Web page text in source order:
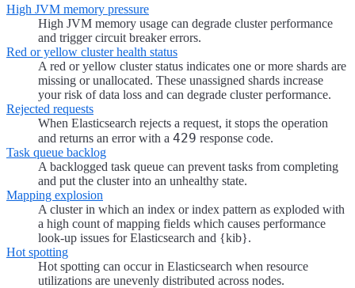
High JVM memory pressure
High JVM memory usage can degrade cluster performance
and trigger circuit breaker errors.
Red or yellow cluster health status
A red or yellow cluster status indicates one or more shards are
missing or unallocated. These unassigned shards increase
your risk of data loss and can degrade cluster performance.
Rejected requests
When Elasticsearch rejects a request, it stops the operation
and returns an error with a 429 response code.
Task queue backlog
A backlogged task queue can prevent tasks from completing
and put the cluster into an unhealthy state.
Mapping explosion
A cluster in which an index or index pattern as exploded with
a high count of mapping fields which causes performance
look-up issues for Elasticsearch and {kib}.
Hot spotting
Hot spotting can occur in Elasticsearch when resource
utilizations are unevenly distributed across nodes.